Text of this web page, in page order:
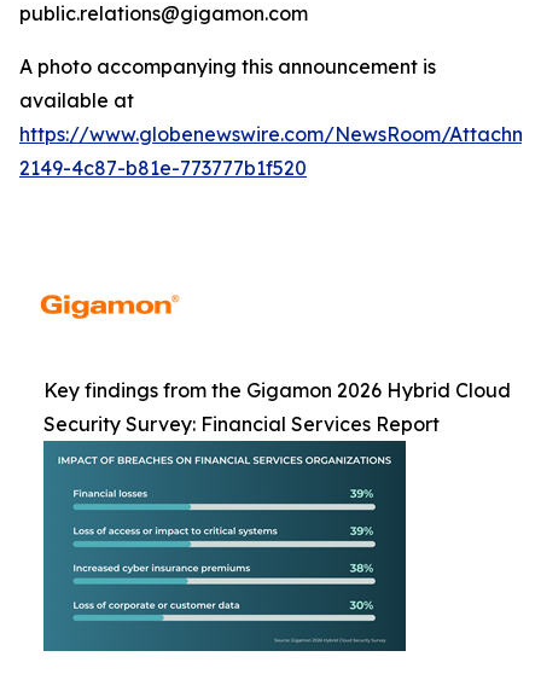
public.relations@gigamon.com
A photo accompanying this announcement is
available at
https://www.globenewswire.com/NewsRoom/
2149-4c87-b81e-773777b1f520
Key findings from the Gigamon 2026 Hybrid Cloud
Security Survey: Financial Services Report